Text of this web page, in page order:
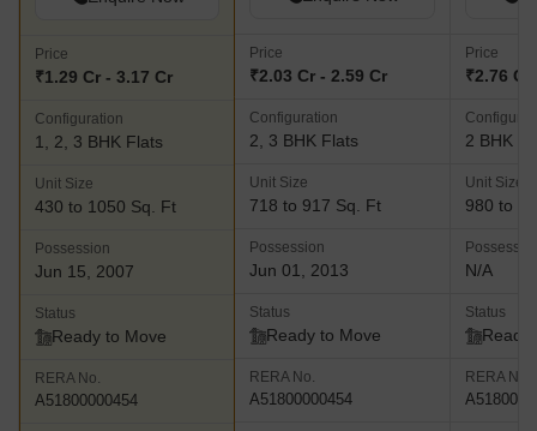
Price
₹1.29 Cr - 3.17 Cr
Configuration
1, 2, 3 BHK Flats
Unit Size
430 to 1050 Sq. Ft
Possession
Jun 15, 2007
Status
Ready to Move
RERA No.
A51800000454
Price
₹2.03 Cr - 2.59 Cr
Configuration
2, 3 BHK Flats
Unit Size
718 to 917 Sq. Ft
Possession
Jun 01, 2013
Status
Ready to Move
RERA No.
A51800000454
Price
₹2.76 Cr
2 BHK
Unit Size
980 to
N/A
Status
Ready
RERA No.